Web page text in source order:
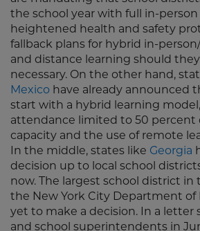
the school year with full in-
heightened health and safety
fallback plans for hybrid in-
and distance learning should
necessary. On the other hand,
Mexico have already announced
start with a hybrid learning
attendance limited to 50 percent
capacity and the use of remote
In the middle, states like Georgia
decision up to local school
now. The largest school district in
the New York City Department of
yet to make a decision. In a letter
and school superintendents in